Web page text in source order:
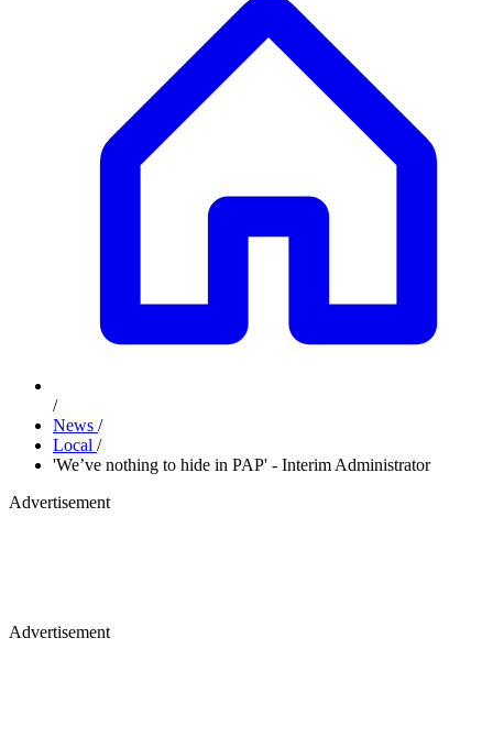
/
News /
Local /
'We’ve nothing to hide in PAP' - Interim Administrator
Advertisement
Advertisement